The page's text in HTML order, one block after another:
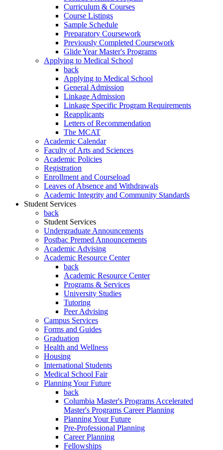
Curriculum & Courses
Course Listings
Sample Schedule
Preparatory Coursework
Previously Completed Coursework
Glide Year Master's Programs
Applying to Medical School
back
Applying to Medical School
General Admission
Linkage Admission
Linkage Specific Program Requirements
Reapplicants
Letters of Recommendation
The MCAT
Academic Calendar
Faculty of Arts and Sciences
Academic Policies
Registration
Enrollment and Courseload
Leaves of Absence and Withdrawals
Academic Integrity and Community Standards
Student Services
back
Student Services
Undergraduate Announcements
Postbac Premed Announcements
Academic Advising
Academic Resource Center
back
Academic Resource Center
Programs & Services
University Studies
Tutoring
Peer Advising
Campus Services
Forms and Guides
Graduation
Health and Wellness
Housing
International Students
Medical School Fair
Planning Your Future
back
Columbia Master's Programs Accelerated
Master's Programs Career Planning
Planning Your Future
Pre-Professional Planning
Career Planning
Fellowships